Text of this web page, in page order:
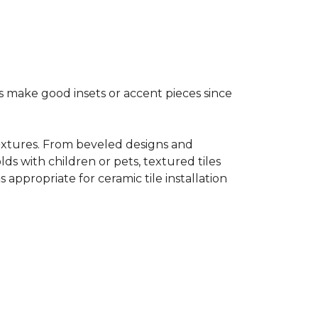
good insets or accent pieces since
From beveled designs and
with children or pets, textured tiles
appropriate for ceramic tile installation